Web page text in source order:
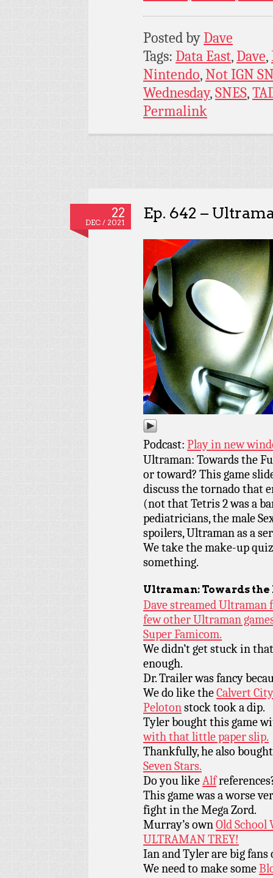
Posted byDave
Tags: Data East,Dave,
Nintendo,Not IGN
Wednesday,SNES,
Permalink
22
DEC / 2021
Ep. 642 –
Podcast: Play in new
Ultraman: Towards the
or toward? This game
discuss the tornado that
(not that Tetris 2 was a
pediatricians, the male
spoilers, Ultraman as a
We take the make-up
something.
Ultraman: Towards
Dave streamed Ultraman
few other Ultraman
Super Famicom.
We didn’t get stuck in
enough.
Dr. Trailer was fancy
We do like theCalvert
Pelotonstock took a dip.
Tyler bought this game
with that little paper slip.
Thankfully, he also
Seven Stars.
Do you likeAlf
This game was a worse
fight in the Mega Zord.
Murray’s ownOld School
ULTRAMAN TREY!
Ian and Tyler are big fans
We need to make some